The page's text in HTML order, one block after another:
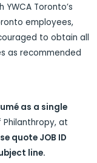
Toronto’s
employees,
to obtain all
as recommended
as a single
Philanthropy, at
quote JOB ID
line.